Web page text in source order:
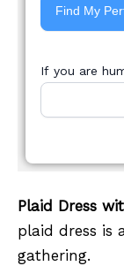
Find My
If you are
Plaid Dress
plaid dress is
gathering.